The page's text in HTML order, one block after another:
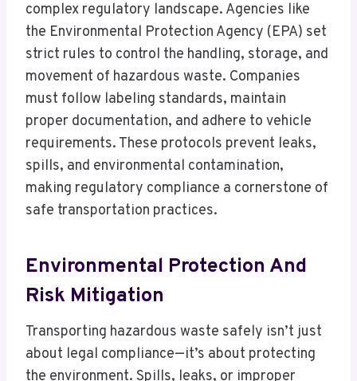
complex regulatory landscape. Agencies like
the Environmental Protection Agency (EPA) set
strict rules to control the handling, storage, and
movement of hazardous waste. Companies
must follow labeling standards, maintain
proper documentation, and adhere to vehicle
requirements. These protocols prevent leaks,
spills, and environmental contamination,
making regulatory compliance a cornerstone of
safe transportation practices.
Environmental Protection And
Risk Mitigation
Transporting hazardous waste safely isn’t just
about legal compliance—it’s about protecting
the environment. Spills, leaks, or improper